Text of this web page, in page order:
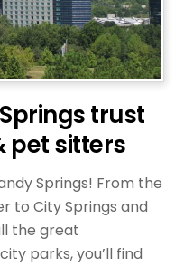
trust
pet sitters
Springs! From the
to City Springs and
the great
parks, you’ll find